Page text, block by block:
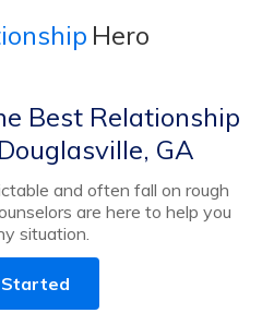
Hero
Best Relationship
GA
and often fall on rough
are here to help you
situation.